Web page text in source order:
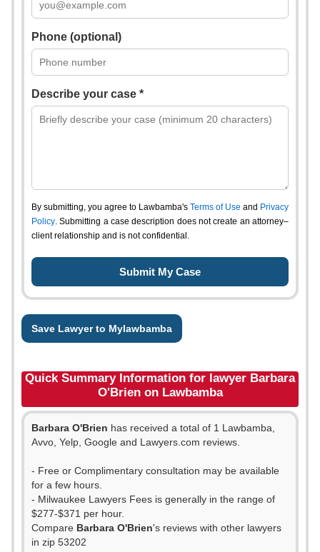
Phone (optional)
Describe your case *
By submitting, you agree to Lawbamba's Terms of Use and Privacy
Policy. Submitting a case description does not create an attorney–
client relationship and is not confidential.
Save Lawyer to Mylawbamba
Quick Summary Information for lawyer Barbara
O'Brien on Lawbamba
Barbara O'Brien has received a total of 1 Lawbamba,
Avvo, Yelp, Google and Lawyers.com reviews.
- Free or Complimentary consultation may be available
for a few hours.
- Milwaukee Lawyers Fees is generally in the range of
$277-$371 per hour.
Compare Barbara O'Brien's reviews with other lawyers
in zip 53202